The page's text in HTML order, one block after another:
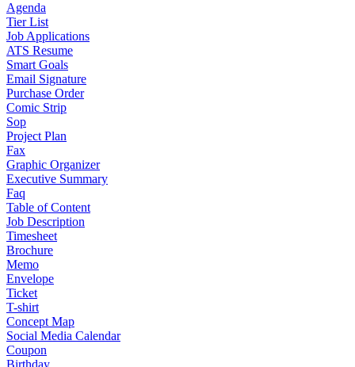
Agenda
Tier List
Job Applications
ATS Resume
Smart Goals
Email Signature
Purchase Order
Comic Strip
Sop
Project Plan
Fax
Graphic Organizer
Executive Summary
Faq
Table of Content
Job Description
Timesheet
Brochure
Memo
Envelope
Ticket
T-shirt
Concept Map
Social Media Calendar
Coupon
Birthday